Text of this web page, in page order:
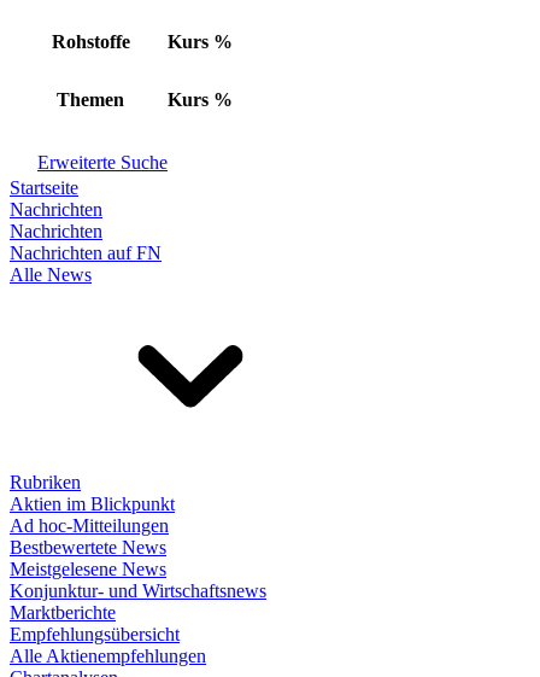
Rohstoffe Kurs %
Themen Kurs %
Erweiterte Suche
Startseite
Nachrichten
Nachrichten
Nachrichten auf FN
Alle News
Rubriken
Aktien im Blickpunkt
Ad hoc-Mitteilungen
Bestbewertete News
Meistgelesene News
Konjunktur- und Wirtschaftsnews
Marktberichte
Empfehlungsübersicht
Alle Aktienempfehlungen